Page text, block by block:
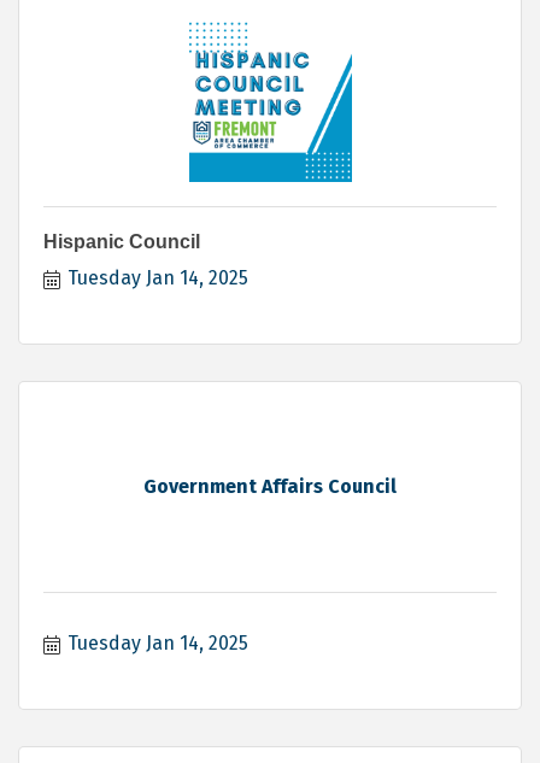
Hispanic Council
Tuesday Jan 14, 2025
Government Affairs Council
Tuesday Jan 14, 2025